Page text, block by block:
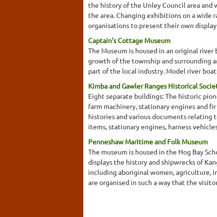
the history of the Unley Council area
the area. Changing exhibitions on a wide
organisations to present their own
Captain's Cottage Museum
The Museum is housed in an original
growth of the township and surrounding
part of the local industry. Model river
Kimba and Gawler Ranges Historical
Eight separate buildings: The historic
farm machinery, stationary engines and
histories and various documents relating
items, stationary engines, harness
Penneshaw Maritime and Folk Museum
The museum is housed in the Hog Bay
displays the history and shipwrecks of
including aboriginal women, agriculture,
are organised in such a way that the